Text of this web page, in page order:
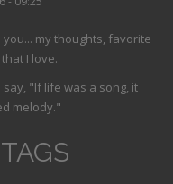
my thoughts, favorite
I love.
"If life was a song, it
melody."